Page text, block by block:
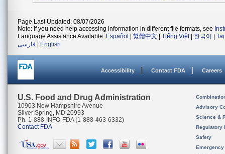
Page Last Updated: 08/07/2026
Note: If you need help accessing information in different file formats, see
Language Assistance Available: Español 繁體中文 Tiếng Việt| 한국어
فارسی
English
Accessibility Contact FDA Careers
U.S. Food and Drug Administration
10903 New Hampshire Avenue
Silver Spring, MD 20993
Ph. 1-888-INFO-FDA (1-888-463-6332)
Contact FDA
Advisory
Science &
Regulatory
Safety